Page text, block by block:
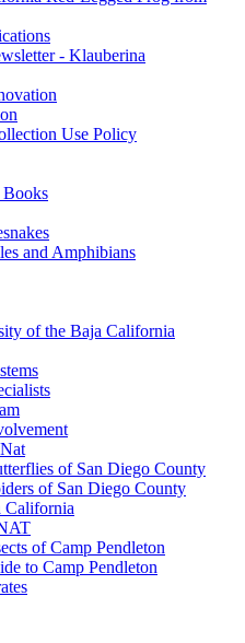
- Klauberina
Use Policy
Books
and Amphibians
of the Baja California
of San Diego County
of San Diego County
California
of Camp Pendleton
to Camp Pendleton